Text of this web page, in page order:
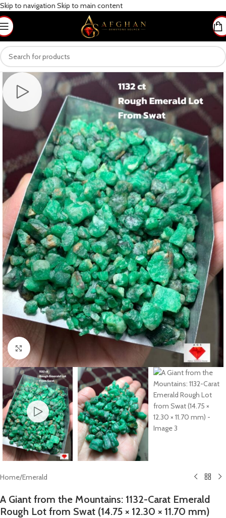
Skip to navigation Skip to main content
Click to enlarge
Home/Emerald
A Giant from the Mountains: 1132-Carat Emerald
Rough Lot from Swat (14.75 × 12.30 × 11.70 mm)